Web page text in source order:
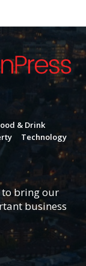
& Drink
Technology
to bring our
business